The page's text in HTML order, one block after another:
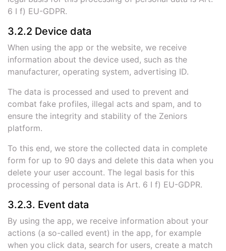
6 I f) EU-GDPR.
3.2.2 Device data
When using the app or the website, we receive
information about the device used, such as the
manufacturer, operating system, advertising ID.
The data is processed and used to prevent and
combat fake profiles, illegal acts and spam, and to
ensure the integrity and stability of the Zeniors
platform.
To this end, we store the collected data in complete
form for up to 90 days and delete this data when you
delete your user account. The legal basis for this
processing of personal data is Art. 6 I f) EU-GDPR.
3.2.3. Event data
By using the app, we receive information about your
actions (a so-called event) in the app, for example
when you click data, search for users, create a match